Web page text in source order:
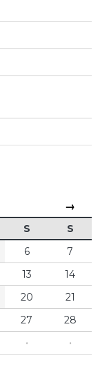
→
S
S
6
7
13
14
20
21
27
28
· ·